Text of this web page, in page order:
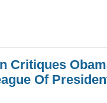
Critiques
Of